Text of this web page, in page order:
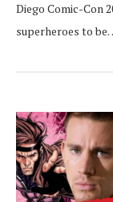
Diego Comic-Con
superheroes to